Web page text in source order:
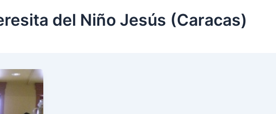
del Niño Jesús (Caracas)